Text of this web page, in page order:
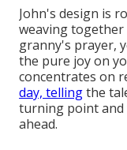
John's design is
weaving
granny's prayer,
the pure joy on
concentrates on
day, tellingthe
turning point and
ahead.